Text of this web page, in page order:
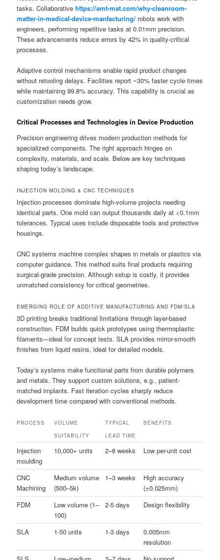
tasks. Collaborativehttps://amt-mat.com/why-cleanroom-
matter-in-medical-device-manfacturing/ robots work with
engineers, performing repetitive tasks at 0.01mm precision.
These advancements reduce errors by 42% in quality-critical
processes.
Adaptive control mechanisms enable rapid product changes
without retooling delays. Facilities report ~30% faster cycle times
while maintaining 99.8% accuracy. This capability is crucial as
customization needs grow.
Critical Processes and Technologies in Device Production
Precision engineering drives modern production methods for
specialized components. The right approach hinges on
complexity, materials, and scale. Below are key techniques
shaping today’s landscape.
INJECTION MOLDING & CNC TECHNIQUES
Injection processes dominate high-volume projects needing
identical parts. One mold can output thousands daily at <0.1mm
tolerances. Typical uses include disposable tools and protective
housings.
CNC systems machine complex shapes in metals or plastics via
computer guidance. This method suits final products requiring
surgical-grade precision. Although setup is costly, it provides
unmatched consistency for critical geometries.
EMERGING ROLE OF ADDITIVE MANUFACTURING AND FDM/SLA
3D printing breaks traditional limitations through layer-based
construction. FDM builds quick prototypes using thermoplastic
filaments—ideal for concept tests. SLA provides mirror-smooth
finishes from liquid resins, ideal for detailed models.
Today’s systems make functional parts from durable polymers
and metals. They support custom solutions, e.g., patient-
matched implants. Fast iteration cycles sharply reduce
development time compared with conventional methods.
PROCESS
VOLUME
SUITABILITY
TYPICAL
LEAD TIME
BENEFITS
Injection
moulding
10,000+ units 2–8 weeks Low per-unit cost
CNC
Machining
Medium volume
(500–5k)
1–3 weeks
High accuracy
(±0.025mm)
FDM
Low volume (1–
100)
2-5 days Design flexibility
SLA 1-50 units 1-3 days
0.005mm
resolution